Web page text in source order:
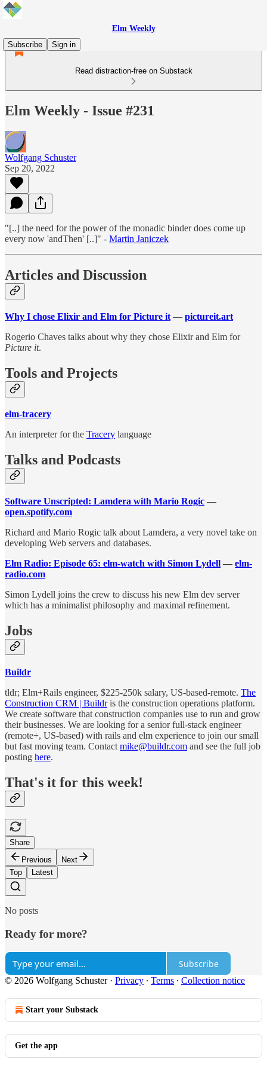
Elm Weekly
Subscribe
Sign in
Read distraction-free on Substack
Elm Weekly - Issue #231
Wolfgang Schuster
Sep 20, 2022
"[..] the need for the power of the monadic binder does come up
every now 'andThen' [..]" - Martin Janiczek
Articles and Discussion
Why I chose Elixir and Elm for Picture it — pictureit.art
Rogerio Chaves talks about why they chose Elixir and Elm for
Picture it.
Tools and Projects
elm-tracery
An interpreter for the Tracery language
Talks and Podcasts
Software Unscripted: Lamdera with Mario Rogic —
open.spotify.com
Richard and Mario Rogic talk about Lamdera, a very novel take on
developing Web servers and databases.
Elm Radio: Episode 65: elm-watch with Simon Lydell — elm-
radio.com
Simon Lydell joins the crew to discuss his new Elm dev server
which has a minimalist philosophy and maximal refinement.
Jobs
Buildr
tldr; Elm+Rails engineer, $225-250k salary, US-based-remote. The
Construction CRM | Buildris the construction operations platform.
We create software that construction companies use to run and grow
their businesses. We are looking for a senior full-stack engineer
(remote+, US-based) with rails and elm experience to join our small
but fast moving team. Contact mike@buildr.com and see the full job
posting here.
That's it for this week!
Share
Previous
Next
Top
Latest
No posts
Ready for more?
Subscribe
© 2026 Wolfgang Schuster· Privacy ∙ Terms ∙ Collection notice
Start your Substack
Get the app